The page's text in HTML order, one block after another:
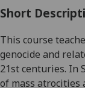
Short
This course
genocide and
21stcenturies. In
of mass atrocities